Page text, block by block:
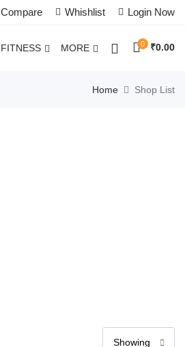
Compare Whishlist Login Now
FITNESS MORE 0 ₹0.00
Home Shop List